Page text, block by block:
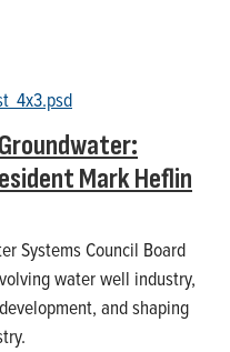
Mark Heflin
Systems Council Board
water well industry,
and shaping